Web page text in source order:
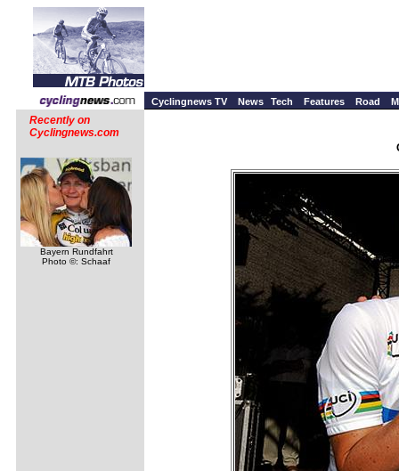
Cyclingnews TV News Tech Features Road
Recently on
Cyclingnews.com
Bayern Rundfahrt
Photo ©: Schaaf